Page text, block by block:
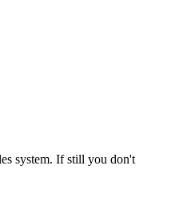
system. If still you don't